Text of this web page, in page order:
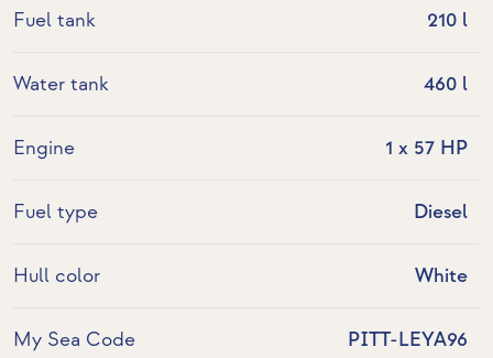
Fuel tank 210 l
Water tank 460 l
Engine 1 x 57 HP
Fuel type Diesel
Hull color White
My Sea Code PITT-LEYA96